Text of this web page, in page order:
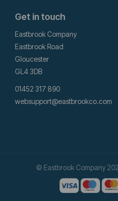
Get in touch
Eastbrook Company
Eastbrook Road
Gloucester
GL4 3DB
01452 317 890
websupport@eastbrookco.com
© Eastbrook Company